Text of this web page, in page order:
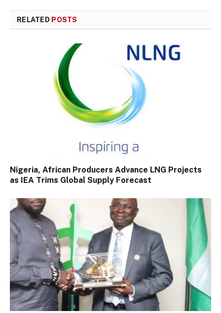
RELATED POSTS
Nigeria, African Producers Advance LNG Projects
as IEA Trims Global Supply Forecast